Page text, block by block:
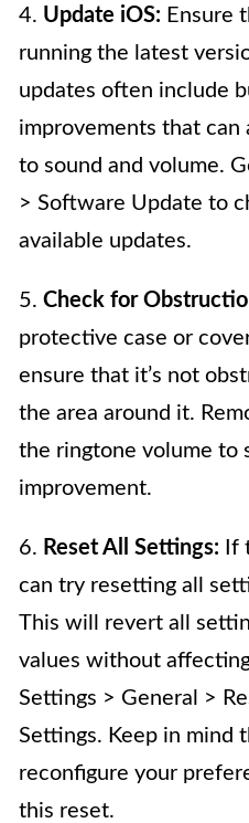
4. Update iOS: Ensure
running the latest
updates often include
improvements that can
to sound and volume.
> Software Update to
available updates.
5. Check for
protective case or
ensure that it’s not
the area around it.
the ringtone volume to
improvement.
6. Reset All Settings: If
can try resetting all
This will revert all
values without
Settings > General >
Settings. Keep in mind
reconfigure your
this reset.